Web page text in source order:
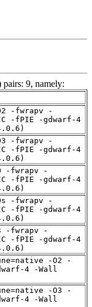
9, namely:
-fwrapv -
-fPIE -gdwarf-4
-fwrapv -
-fPIE -gdwarf-4
-fwrapv -
-fPIE -gdwarf-4
-fwrapv -
-fPIE -gdwarf-4
-fwrapv -
-fPIE -gdwarf-4
-O2 -
4 -Wall
-O3 -
4 -Wall